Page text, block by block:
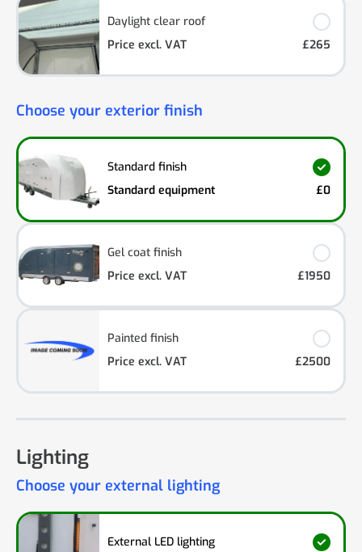
Daylight clear roof
Price excl. VAT
£265
Choose your exterior finish
Standard finish
Standard equipment
£0
Gel coat finish
Price excl. VAT
£1950
Painted finish
Price excl. VAT
£2500
Lighting
Choose your external lighting
External LED lighting